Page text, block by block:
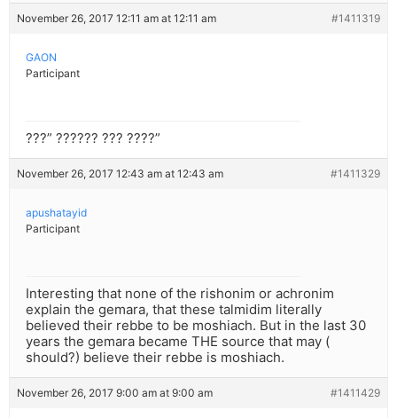
November 26, 2017 12:11 am at 12:11 am #1411319
GAON
Participant
???” ?????? ??? ????”
November 26, 2017 12:43 am at 12:43 am #1411329
apushatayid
Participant
Interesting that none of the rishonim or achronim
explain the gemara, that these talmidim literally
believed their rebbe to be moshiach. But in the last 30
years the gemara became THE source that may (
should?) believe their rebbe is moshiach.
November 26, 2017 9:00 am at 9:00 am #1411429